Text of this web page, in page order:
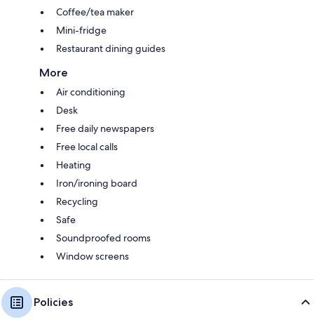
Coffee/tea maker
Mini-fridge
Restaurant dining guides
More
Air conditioning
Desk
Free daily newspapers
Free local calls
Heating
Iron/ironing board
Recycling
Safe
Soundproofed rooms
Window screens
Policies